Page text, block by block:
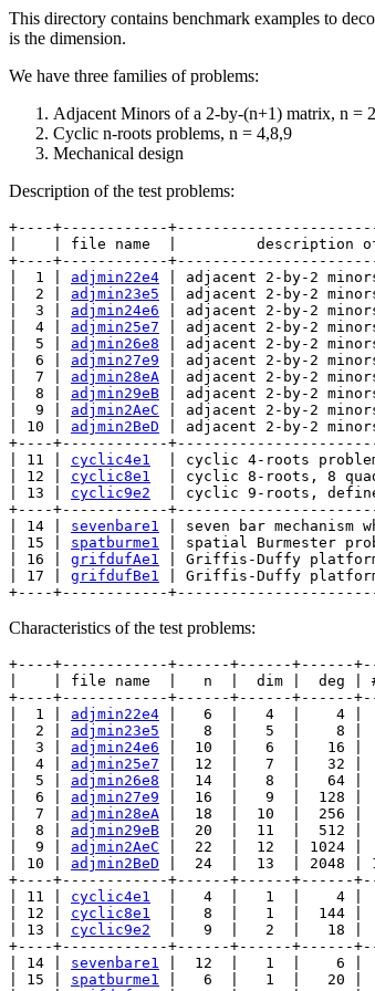
This directory contains benchmark examples to
is the dimension.
We have three families of problems:
Adjacent Minors of a 2-by-(n+1) matrix, n =
Cyclic n-roots problems, n = 4,8,9
Mechanical design
Description of the test problems:
+----+------------
|    | file name  |         description of
+----+------------
|  1 | adjmin22e4 | adjacent 2-by-2
|  2 | adjmin23e5 | adjacent 2-by-2
|  3 | adjmin24e6 | adjacent 2-by-2
|  4 | adjmin25e7 | adjacent 2-by-2
|  5 | adjmin26e8 | adjacent 2-by-2
|  6 | adjmin27e9 | adjacent 2-by-2
|  7 | adjmin28eA | adjacent 2-by-2
|  8 | adjmin29eB | adjacent 2-by-2
|  9 | adjmin2AeC | adjacent 2-by-2
| 10 | adjmin2BeD | adjacent 2-by-2
+----+------------
| 11 | cyclic4e1
| cyclic 4-roots
| 12 | cyclic8e1
| cyclic 8-roots, 8
| 13 | cyclic9e2
| cyclic 9-roots,
+----+------------
| 14 | sevenbare1 | seven bar
| 15 | spatburme1 | spatial Burmester
| 16 | grifdufAe1 | Griffis-Duffy platform,
| 17 | grifdufBe1 | Griffis-Duffy
Characteristics of the test problems:
+----+------------+------+------+------
|    | file name  |   n  |  dim |  deg |
+----+------------+------+------+------
|  1 | adjmin22e4 |   6  |   4  |    4 |
|  2 | adjmin23e5 |   8  |   5  |    8 |
|  3 | adjmin24e6 |  10  |   6  |   16 |
|  4 | adjmin25e7 |  12  |   7  |   32 |
|  5 | adjmin26e8 |  14  |   8  |   64 |
|  6 | adjmin27e9 |  16  |   9  |  128 |
|  7 | adjmin28eA |  18  |  10  |  256 |
|  8 | adjmin29eB |  20  |  11  |  512 |
|  9 | adjmin2AeC |  22  |  12  | 1024 |
| 10 | adjmin2BeD |  24  |  13  | 2048 |
+----+------------+------+------+------
| 11 | cyclic4e1
|   4  |   1  |    4 |
| 12 | cyclic8e1
|   8  |   1  |  144 |
| 13 | cyclic9e2
|   9  |   2  |   18 |
+----+------------+------+------+------
| 14 | sevenbare1 |  12  |   1  |    6 |
| 15 | spatburme1 |   6  |   1  |   20 |